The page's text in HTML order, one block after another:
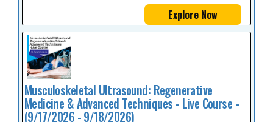
Explore Now
Musculoskeletal Ultrasound: Regenerative
Medicine & Advanced Techniques - Live Course -
(9/17/2026 - 9/18/2026)